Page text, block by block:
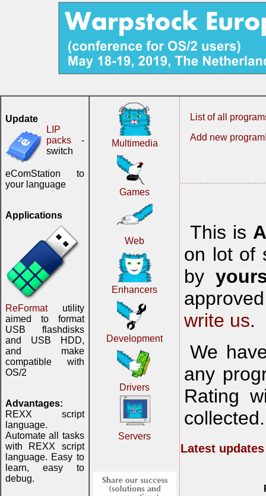
Update
LIP
packs -
switch
eComStation to
your language
Applications
ReFormatutility
aimed to format
USB flashdisks
and USB HDD,
and make
compatible with
OS/2
Advantages:
REXX script
language.
Automate all tasks
with REXX script
language. Easy to
learn, easy to
debug.
Multimedia
Games
Web
Enhancers
Development
Drivers
Servers
List of all
Add new
This is
on lot of
by
write us.
We
any
Rating
Latest